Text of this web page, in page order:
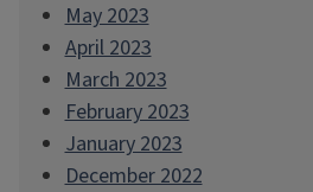
May 2023
April 2023
March 2023
February 2023
January 2023
December 2022